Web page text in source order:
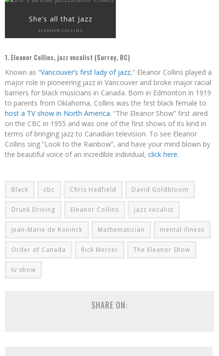
She’s all that Jazz
ELEANOR COLLINS
1. Eleanor Collins, jazz vocalist (Surrey, BC)
Known as “Vancouver’s first lady of jazz,” Eleanor Collins played a
major role in pioneering jazz in Vancouver and broke major racial
barriers for black musicians in Canada. Born in Edmonton in 1919
to parents from Oklahoma, Collins was the first black female to
host a TV show in North America. “The Eleanor Show” first aired
on the CBC in 1955 and was one of the first shows of its kind in
terms of bringing jazz to Canadian television. To see Eleanor
Collins sing “Look to the Rainbow”, and have your mind blown by
the beautiful voice of an incredible individual, click here.
Black cbc Chris Hadfield David Goldbloom
Drunk Driving Eleanor Collins jazz vocalist
Jean-Marie de Koninck Mathematician mental illness
Order of Canada Rick Mercer The Eleanor Show
tv show
SHARE ON: